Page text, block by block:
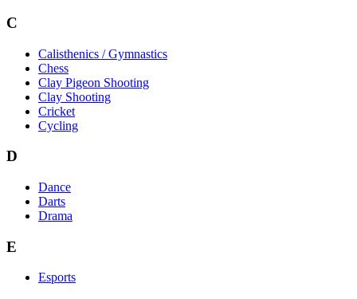
C
Calisthenics / Gymnastics
Chess
Clay Pigeon Shooting
Clay Shooting
Cricket
Cycling
D
Dance
Darts
Drama
E
Esports